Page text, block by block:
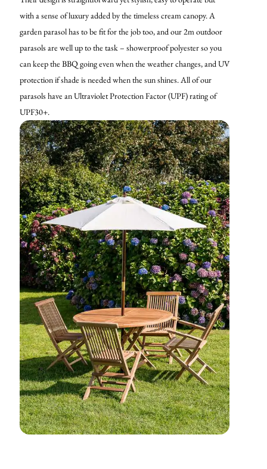
with a sense of luxury added by the timeless cream canopy. A
garden parasol has to be fit for the job too, and our 2m outdoor
parasols are well up to the task – showerproof polyester so you
can keep the BBQ going even when the weather changes, and UV
protection if shade is needed when the sun shines. All of our
parasols have an Ultraviolet Protection Factor (UPF) rating of
UPF30+.